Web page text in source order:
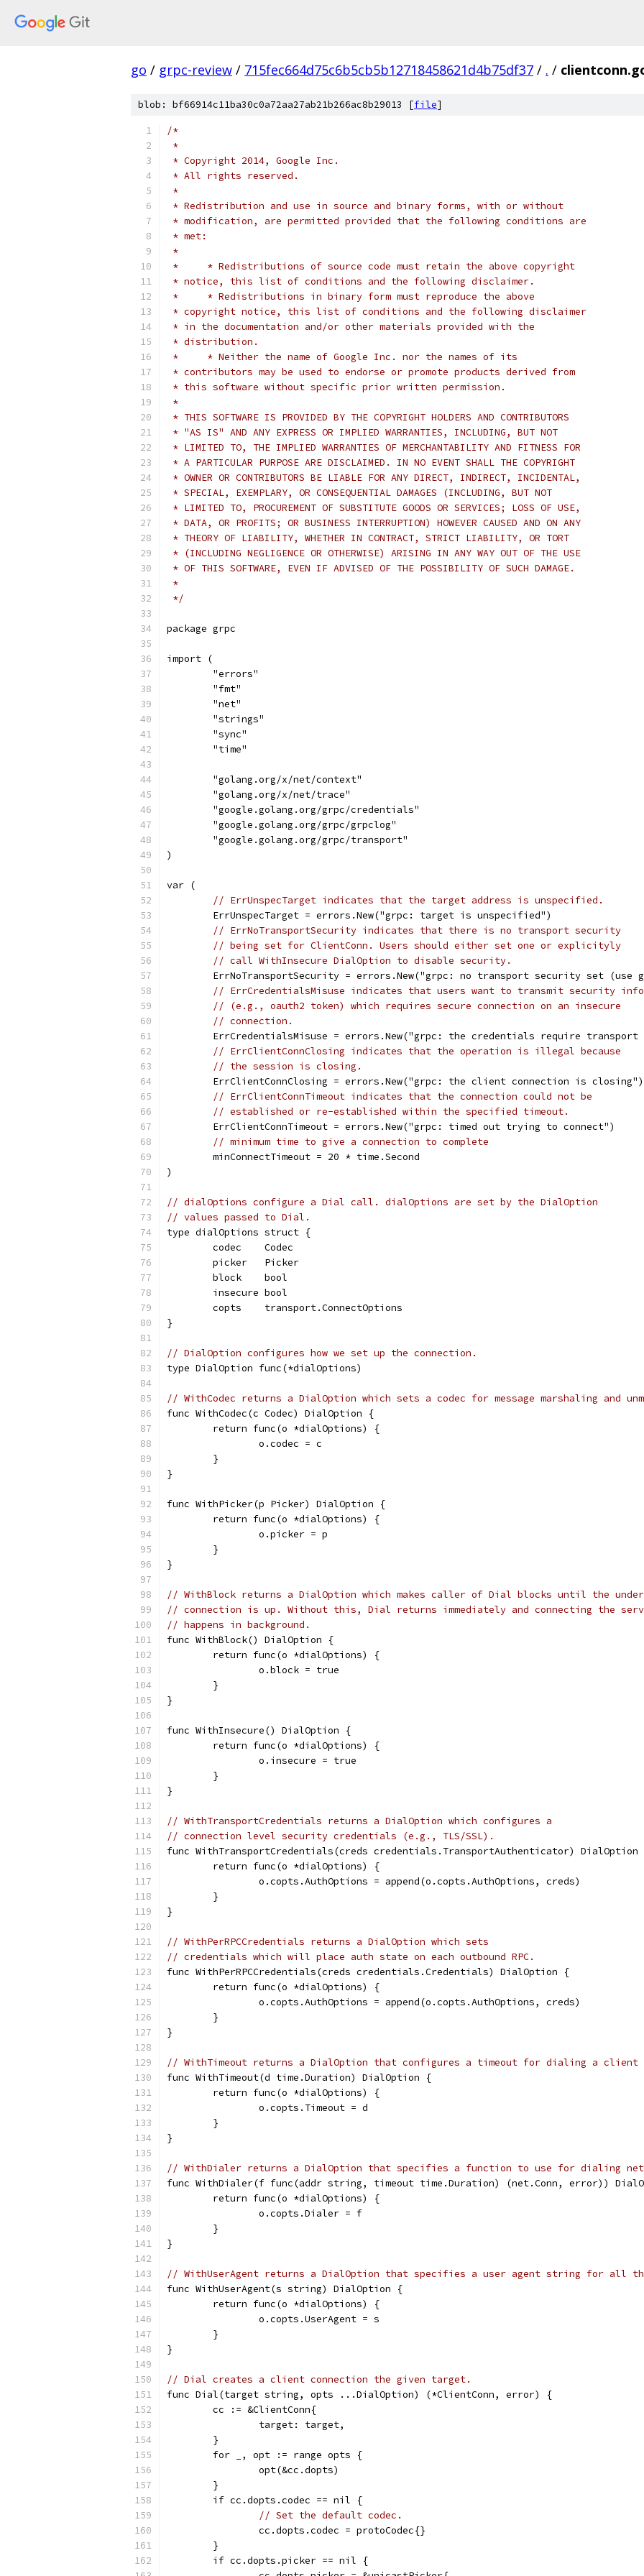
go / grpc-review / 715fec664d75c6b5cb5b12718458621d4b75df37 / . /
blob: bf66914c11ba30c0a72aa27ab21b266ac8b29013 [file]
/*
*
* Copyright 2014, Google Inc.
* All rights reserved.
*
* Redistribution and use in source and binary forms, with or without
* modification, are permitted provided that the following conditions are
* met:
*
*     * Redistributions of source code must retain the above copyright
* notice, this list of conditions and the following disclaimer.
*     * Redistributions in binary form must reproduce the above
* copyright notice, this list of conditions and the following disclaimer
* in the documentation and/or other materials provided with the
* distribution.
*     * Neither the name of Google Inc. nor the names of its
* contributors may be used to endorse or promote products derived from
* this software without specific prior written permission.
*
* THIS SOFTWARE IS PROVIDED BY THE COPYRIGHT HOLDERS AND CONTRIBUTORS
* "AS IS" AND ANY EXPRESS OR IMPLIED WARRANTIES, INCLUDING, BUT NOT
* LIMITED TO, THE IMPLIED WARRANTIES OF MERCHANTABILITY AND FITNESS FOR
* A PARTICULAR PURPOSE ARE DISCLAIMED. IN NO EVENT SHALL THE COPYRIGHT
* OWNER OR CONTRIBUTORS BE LIABLE FOR ANY DIRECT, INDIRECT, INCIDENTAL,
* SPECIAL, EXEMPLARY, OR CONSEQUENTIAL DAMAGES (INCLUDING, BUT NOT
* LIMITED TO, PROCUREMENT OF SUBSTITUTE GOODS OR SERVICES; LOSS OF USE,
* DATA, OR PROFITS; OR BUSINESS INTERRUPTION) HOWEVER CAUSED AND ON ANY
* THEORY OF LIABILITY, WHETHER IN CONTRACT, STRICT LIABILITY, OR TORT
* (INCLUDING NEGLIGENCE OR OTHERWISE) ARISING IN ANY WAY OUT OF THE USE
* OF THIS SOFTWARE, EVEN IF ADVISED OF THE POSSIBILITY OF SUCH DAMAGE.
*
*/
package grpc
import (
	"errors"
	"fmt"
	"net"
	"strings"
	"sync"
	"time"
	"golang.org/x/net/context"
	"golang.org/x/net/trace"
	"google.golang.org/grpc/credentials"
	"google.golang.org/grpc/grpclog"
	"google.golang.org/grpc/transport"
)
var (
// ErrUnspecTarget indicates that the target address is unspecified.
	ErrUnspecTarget = errors.New("grpc: target is unspecified")
// ErrNoTransportSecurity indicates that there is no transport security
// being set for ClientConn. Users should either set one or explicityly
// call WithInsecure DialOption to disable security.
ErrNoTransportSecurity = errors.New("grpc: no transport security set
// ErrCredentialsMisuse indicates that users want to transmit security
// (e.g., oauth2 token) which requires secure connection on an insecure
// connection.
ErrCredentialsMisuse = errors.New("grpc: the credentials require
// ErrClientConnClosing indicates that the operation is illegal because
// the session is closing.
	ErrClientConnClosing = errors.New("grpc: the client connection is closing")
// ErrClientConnTimeout indicates that the connection could not be
// established or re-established within the specified timeout.
	ErrClientConnTimeout = errors.New("grpc: timed out trying to connect")
// minimum time to give a connection to complete
	minConnectTimeout = 20 * time.Second
)
// dialOptions configure a Dial call. dialOptions are set by the DialOption
// values passed to Dial.
type dialOptions struct {
	codec    Codec
	picker   Picker
	block    bool
	insecure bool
	copts    transport.ConnectOptions
}
// DialOption configures how we set up the connection.
type DialOption func(*dialOptions)
// WithCodec returns a DialOption which sets a codec for message marshaling and
func WithCodec(c Codec) DialOption {
	return func(o *dialOptions) {
		o.codec = c
	}
}
func WithPicker(p Picker) DialOption {
	return func(o *dialOptions) {
		o.picker = p
	}
}
// WithBlock returns a DialOption which makes caller of Dial blocks until the
// connection is up. Without this, Dial returns immediately and connecting the
// happens in background.
func WithBlock() DialOption {
	return func(o *dialOptions) {
		o.block = true
	}
}
func WithInsecure() DialOption {
	return func(o *dialOptions) {
		o.insecure = true
	}
}
// WithTransportCredentials returns a DialOption which configures a
// connection level security credentials (e.g., TLS/SSL).
func WithTransportCredentials(creds credentials.TransportAuthenticator) DialOption
	return func(o *dialOptions) {
		o.copts.AuthOptions = append(o.copts.AuthOptions, creds)
	}
}
// WithPerRPCCredentials returns a DialOption which sets
// credentials which will place auth state on each outbound RPC.
func WithPerRPCCredentials(creds credentials.Credentials) DialOption {
	return func(o *dialOptions) {
		o.copts.AuthOptions = append(o.copts.AuthOptions, creds)
	}
}
// WithTimeout returns a DialOption that configures a timeout for dialing a client
func WithTimeout(d time.Duration) DialOption {
	return func(o *dialOptions) {
		o.copts.Timeout = d
	}
}
// WithDialer returns a DialOption that specifies a function to use for dialing
func WithDialer(f func(addr string, timeout time.Duration) (net.Conn, error))
	return func(o *dialOptions) {
		o.copts.Dialer = f
	}
}
// WithUserAgent returns a DialOption that specifies a user agent string for all
func WithUserAgent(s string) DialOption {
	return func(o *dialOptions) {
		o.copts.UserAgent = s
	}
}
// Dial creates a client connection the given target.
func Dial(target string, opts ...DialOption) (*ClientConn, error) {
	cc := &ClientConn{
		target: target,
	}
	for _, opt := range opts {
		opt(&cc.dopts)
	}
	if cc.dopts.codec == nil {
// Set the default codec.
		cc.dopts.codec = protoCodec{}
	}
	if cc.dopts.picker == nil {